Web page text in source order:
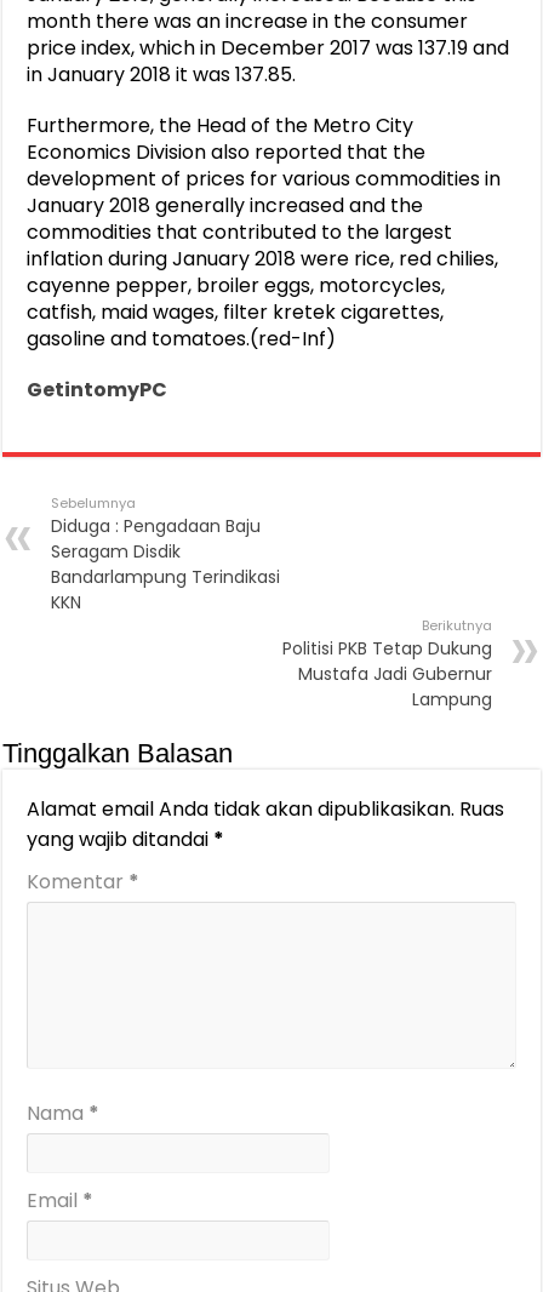
month there was an increase in the consumer
price index, which in December 2017 was 137.19 and
in January 2018 it was 137.85.
Furthermore, the Head of the Metro City
Economics Division also reported that the
development of prices for various commodities in
January 2018 generally increased and the
commodities that contributed to the largest
inflation during January 2018 were rice, red chilies,
cayenne pepper, broiler eggs, motorcycles,
catfish, maid wages, filter kretek cigarettes,
gasoline and tomatoes.(red-Inf)
GetintomyPC
Sebelumnya
Diduga : Pengadaan Baju
Seragam Disdik
Bandarlampung Terindikasi
KKN
Berikutnya
Politisi PKB Tetap Dukung
Mustafa Jadi Gubernur
Lampung
Tinggalkan Balasan
Alamat email Anda tidak akan dipublikasikan. Ruas
yang wajib ditandai *
Komentar *
Nama *
Email *